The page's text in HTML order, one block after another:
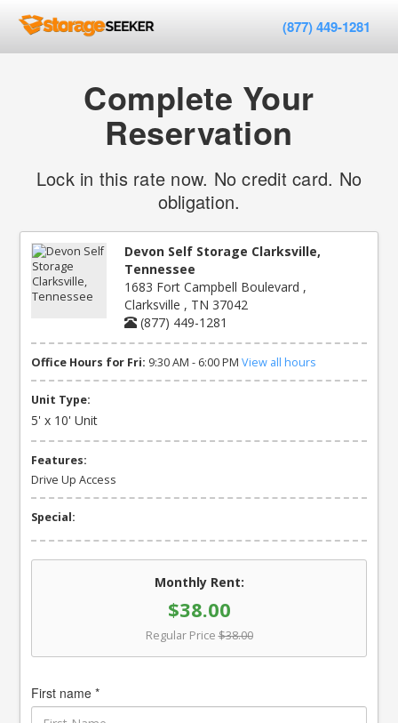
(877) 449-1281
Complete Your
Reservation
Lock in this rate now. No credit card. No
obligation.
Devon Self Storage Clarksville,
Tennessee
1683 Fort Campbell Boulevard ,
Clarksville , TN 37042
(877) 449-1281
Office Hours for Fri: 9:30 AM - 6:00 PM View all hours
Unit Type:
5' x 10' Unit
Features:
Drive Up Access
Special:
Monthly Rent:
$38.00
Regular Price $38.00
First name *